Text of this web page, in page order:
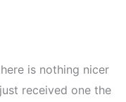
is nothing nicer
received one the